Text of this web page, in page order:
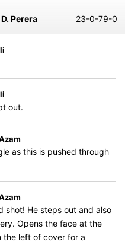
D. Perera 23-0-79-0
out.
as this is pushed through
shot! He steps out and also
Opens the face at the
the left of cover for a